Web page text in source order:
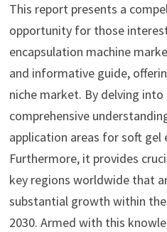
This report presents a
opportunity for those
encapsulation machine
and informative guide,
niche market. By delving
comprehensive
application areas for soft gel
Furthermore, it provides
key regions worldwide that
substantial growth within
2030. Armed with this